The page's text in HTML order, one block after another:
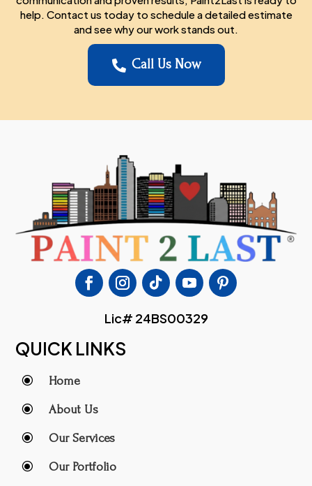
help. Contact us today to schedule a detailed estimate
and see why our work stands out.
 Call Us Now
Lic# 24BS00329
QUICK LINKS
\ Home
\ About Us
\ Our Services
\ Our Portfolio